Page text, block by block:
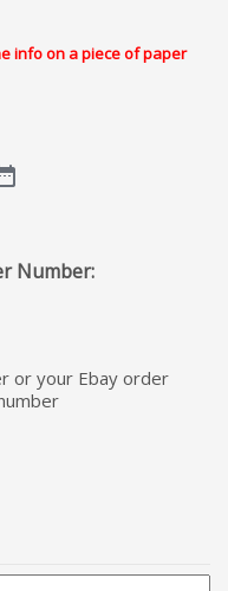
info on a piece of paper
Number:
or your Ebay order